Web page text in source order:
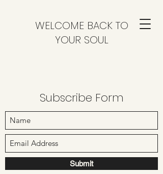
WELCOME BACK TO
YOUR SOUL
Subscribe Form
Submit